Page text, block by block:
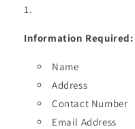
Information Required:
Name
Address
Contact Number
Email Address